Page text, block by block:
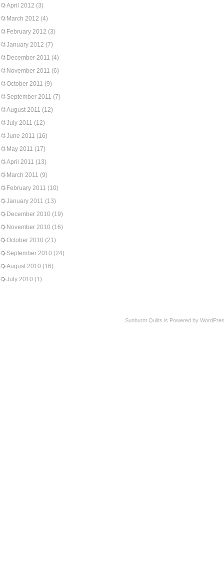
April 2012 (3)
March 2012 (4)
February 2012 (3)
January 2012 (7)
December 2011 (4)
November 2011 (6)
October 2011 (9)
September 2011 (7)
August 2011 (12)
July 2011 (12)
June 2011 (16)
May 2011 (17)
April 2011 (13)
March 2011 (9)
February 2011 (10)
January 2011 (13)
December 2010 (19)
November 2010 (16)
October 2010 (21)
September 2010 (24)
August 2010 (16)
July 2010 (1)
Sunburnt Quilts is Powered by